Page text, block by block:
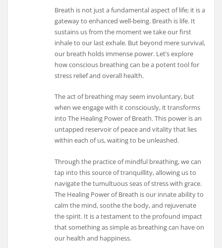
Breath is not just a fundamental aspect of life; it is a
gateway to enhanced well-being. Breath is life. It
sustains us from the moment we take our first
inhale to our last exhale. But beyond mere survival,
our breath holds immense power. Let’s explore
how conscious breathing can be a potent tool for
stress relief and overall health.
The act of breathing may seem involuntary, but
when we engage with it consciously, it transforms
into The Healing Power of Breath. This power is an
untapped reservoir of peace and vitality that lies
within each of us, waiting to be unleashed.
Through the practice of mindful breathing, we can
tap into this source of tranquillity, allowing us to
navigate the tumultuous seas of stress with grace.
The Healing Power of Breath is our innate ability to
calm the mind, soothe the body, and rejuvenate
the spirit. It is a testament to the profound impact
that something as simple as breathing can have on
our health and happiness.